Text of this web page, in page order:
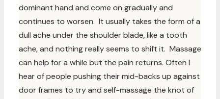
dominant hand and come on gradually and
continues to worsen. It usually takes the form of a
dull ache under the shoulder blade, like a tooth
ache, and nothing really seems to shift it. Massage
can help for a while but the pain returns. Often I
hear of people pushing their mid-backs up against
door frames to try and self-massage the knot of